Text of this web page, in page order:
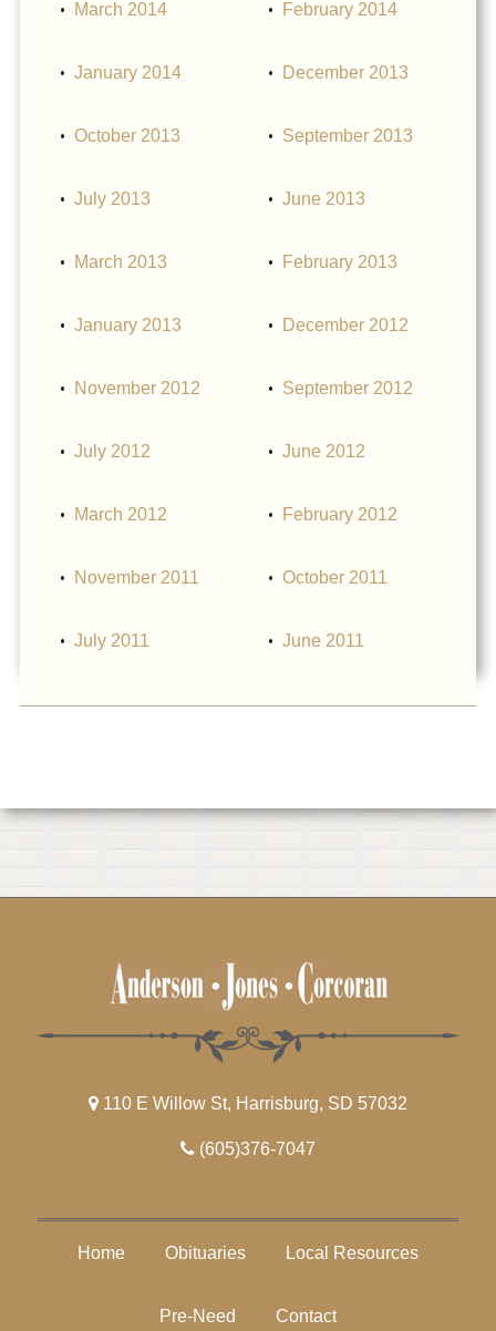
March 2014 February 2014
January 2014 December 2013
October 2013 September 2013
July 2013 June 2013
March 2013 February 2013
January 2013 December 2012
November 2012 September 2012
July 2012 June 2012
March 2012 February 2012
November 2011 October 2011
July 2011 June 2011
110 E Willow St, Harrisburg, SD 57032
(605)376-7047
Home Obituaries Local Resources
Pre-Need Contact